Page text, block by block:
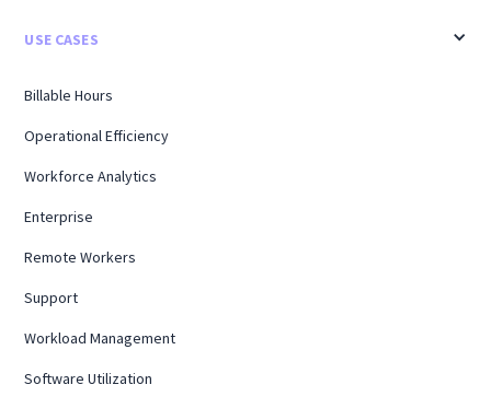
USE CASES
Billable Hours
Operational Efficiency
Workforce Analytics
Enterprise
Remote Workers
Support
Workload Management
Software Utilization